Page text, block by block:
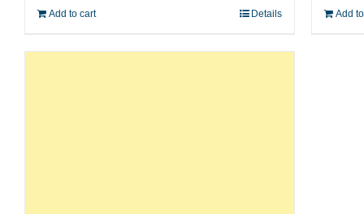
Add to cart Details Add